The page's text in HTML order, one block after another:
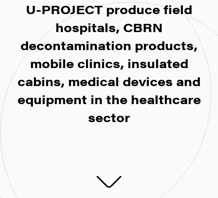
U-PROJECT produce field
hospitals, CBRN
decontamination products,
mobile clinics, insulated
cabins, medical devices and
equipment in the healthcare
sector